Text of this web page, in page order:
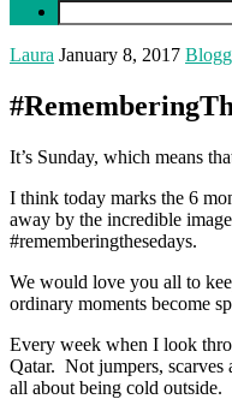
Laura January 8, 2017
It’s Sunday, which means
I think today marks the 6
away by the incredible
#rememberingthesedays.
We would love you all to
ordinary moments become
Every week when I look
Qatar. Not jumpers,
all about being cold outside.